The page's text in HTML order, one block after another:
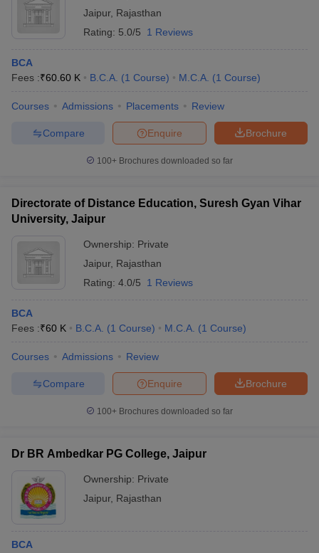
Jaipur, Rajasthan
Rating: 5.0/5 1 Reviews
BCA
Fees :₹60.60 K B.C.A. (1 Course) M.C.A. (1 Course)
Courses Admissions Placements Review
Brochure
Enquire
Compare
100+ Brochures downloaded so far
Directorate of Distance Education, Suresh Gyan Vihar
University, Jaipur
Ownership: Private
Jaipur, Rajasthan
Rating: 4.0/5 1 Reviews
BCA
Fees :₹60 K B.C.A. (1 Course) M.C.A. (1 Course)
Courses Admissions Review
Brochure
Enquire
Compare
100+ Brochures downloaded so far
Dr BR Ambedkar PG College, Jaipur
Ownership: Private
Jaipur, Rajasthan
BCA